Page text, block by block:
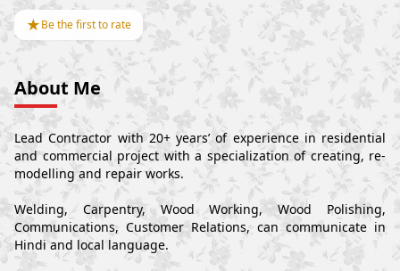
★Be the first to rate
About Me
Lead Contractor with 20+ years’ of experience in residential
and commercial project with a specialization of creating, re-
modelling and repair works.
Welding, Carpentry, Wood Working, Wood Polishing,
Communications, Customer Relations, can communicate in
Hindi and local language.